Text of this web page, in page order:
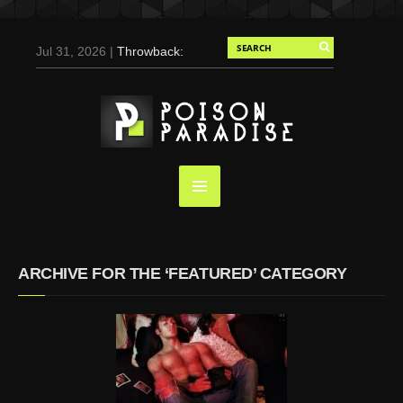
Jul 31, 2026 |Throwback:
Duran for Flaunt, 2004
May 3, 2025 |Tom
Holland for Men’s Health:
Emotional Growth, Visible
Screaming (Photos and
Video)
Oct 14, 2024 |Shawn
Mendes for Interview
ARCHIVE FOR THE ‘FEATURED’ CATEGORY